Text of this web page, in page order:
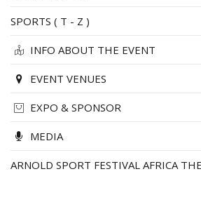
SPORTS ( T - Z )
INFO ABOUT THE EVENT
EVENT VENUES
EXPO & SPONSOR
MEDIA
ARNOLD SPORT FESTIVAL AFRICA